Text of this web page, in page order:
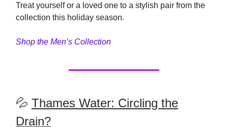
Treat yourself or a loved one to a stylish pair from the
collection this holiday season.
Shop the Men’s Collection
💦 Thames Water: Circling the
Drain?